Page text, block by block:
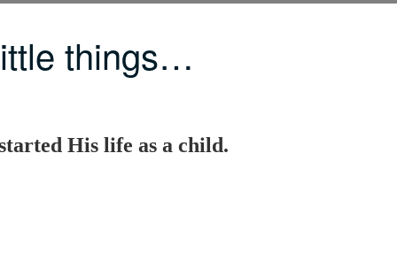
things…
His life as a child.